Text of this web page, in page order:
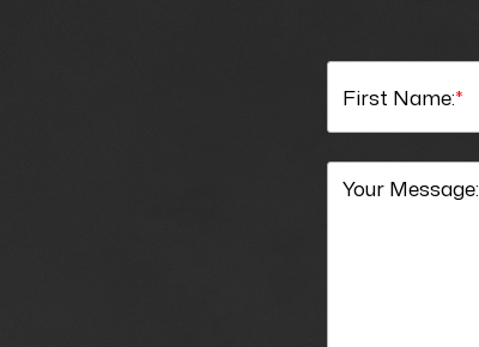
*
First Name:
Your Message: